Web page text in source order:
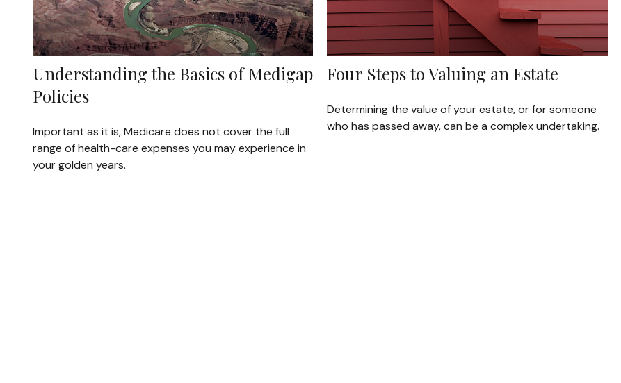
Understanding the Basics of Medigap
Policies
Important as it is, Medicare does not cover the full
range of health-care expenses you may experience in
your golden years.
Four Steps to Valuing an Estate
Determining the value of your estate, or for someone
who has passed away, can be a complex undertaking.